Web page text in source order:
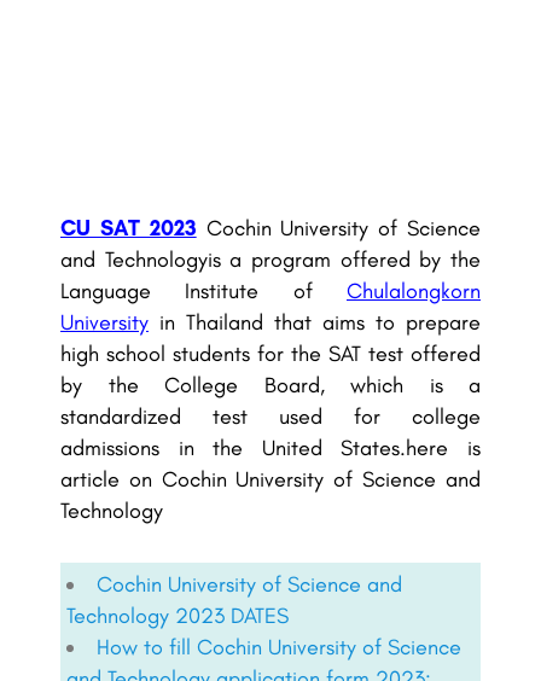
CU SAT 2023 Cochin University of Science
and Technologyis a program offered by the
Language Institute of Chulalongkorn
University in Thailand that aims to prepare
high school students for the SAT test offered
by the College Board, which is a
standardized test used for college
admissions in the United States.here is
article on Cochin University of Science and
Technology
Cochin University of Science and
Technology 2023 DATES
How to fill Cochin University of Science